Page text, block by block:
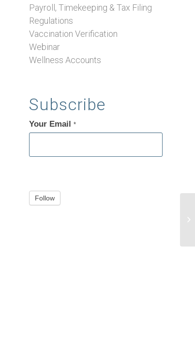
Payroll, Timekeeping & Tax Filing
Regulations
Vaccination Verification
Webinar
Wellness Accounts
Subscribe
Your Email*
If
you
this
field
Follow